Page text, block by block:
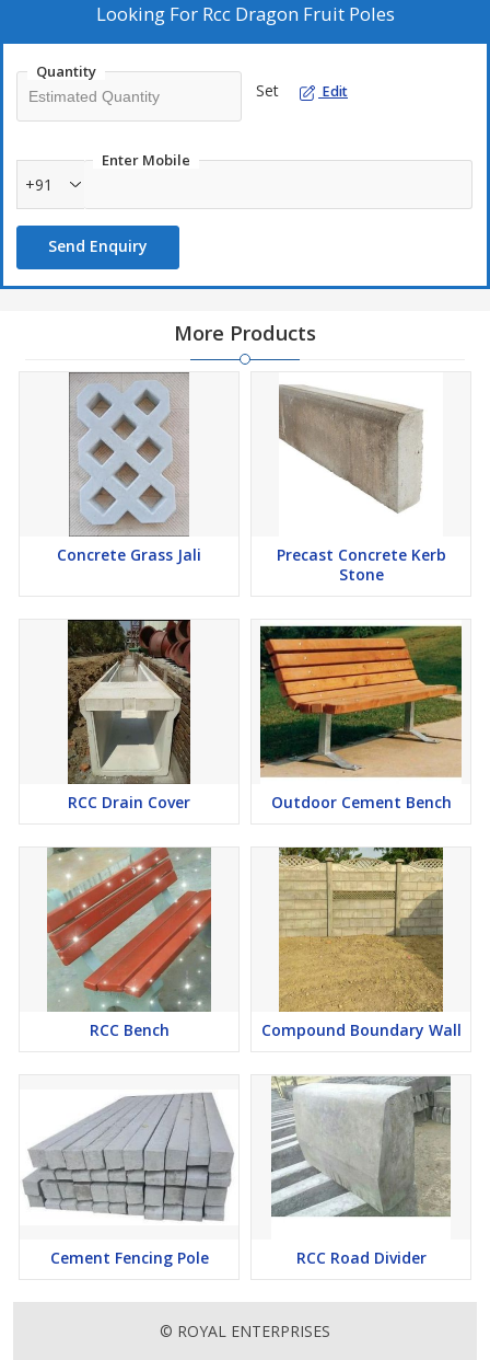
Looking For Rcc Dragon Fruit Poles
Quantity
Set Edit
Enter Mobile
+91
Send Enquiry
More Products
Concrete Grass Jali
Precast Concrete Kerb
Stone
RCC Drain Cover Outdoor Cement Bench
RCC Bench Compound Boundary Wall
Cement Fencing Pole RCC Road Divider
© ROYAL ENTERPRISES